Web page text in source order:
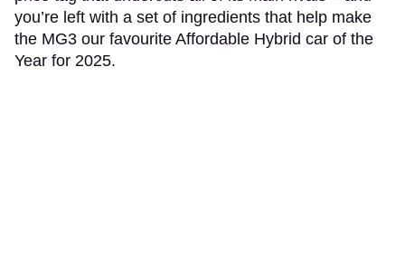
you’re left with a set of ingredients that help make
the MG3 our favourite Affordable Hybrid car of the
Year for 2025.